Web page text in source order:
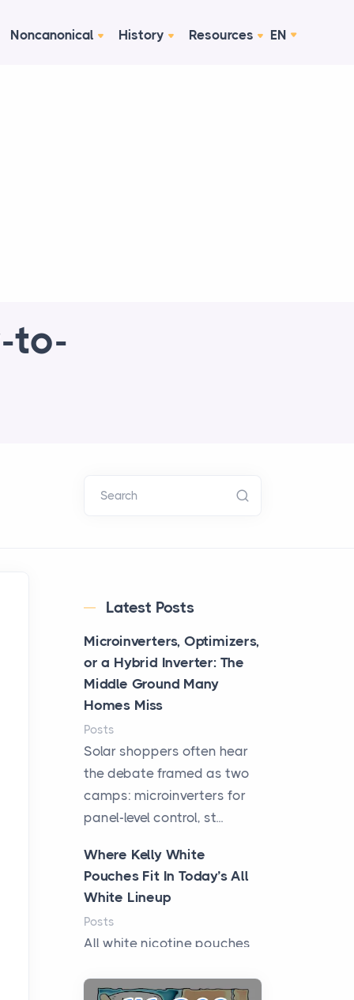
Noncanonical History Resources EN
to-
Search
Latest Posts
Microinverters, Optimizers,
or a Hybrid Inverter: The
Middle Ground Many
Homes Miss
Posts
Solar shoppers often hear
the debate framed as two
camps: microinverters for
panel-level control, st...
Where Kelly White
Pouches Fit In Today’s All
White Lineup
Posts
All white nicotine pouches
curiosity into a full lineup of